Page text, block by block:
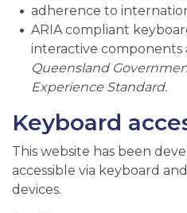
adherence to
ARIA compliant
interactive components
Queensland
Experience Standard.
Keyboard
This website has been
accessible via keyboard
devices.